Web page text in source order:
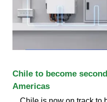
Chile to become
Americas